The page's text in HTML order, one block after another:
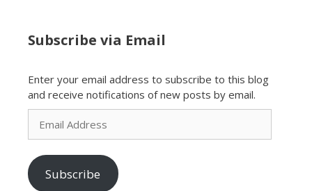
Subscribe via Email
Enter your email address to subscribe to this blog
and receive notifications of new posts by email.
Email
Address
Subscribe